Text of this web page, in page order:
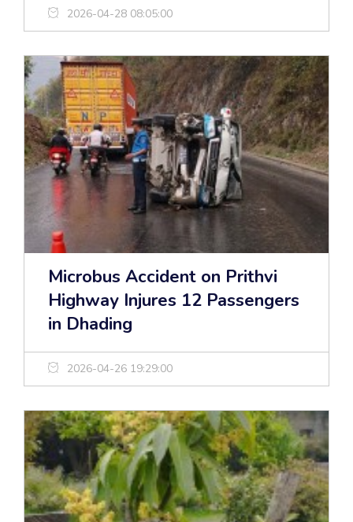
2026-04-28 08:05:00
Microbus Accident on Prithvi
Highway Injures 12 Passengers
in Dhading
2026-04-26 19:29:00